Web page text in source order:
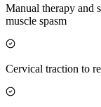
Manual therapy and
muscle spasm
Cervical traction to